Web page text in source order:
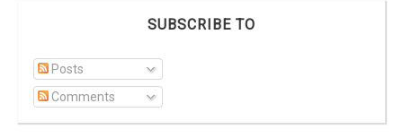
SUBSCRIBE TO
Posts
Comments